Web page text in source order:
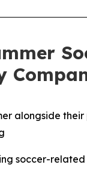
alongside
soccer-